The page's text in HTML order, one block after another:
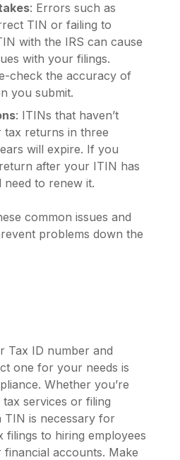
: Errors such as
TIN or failing to
with the IRS can cause
with your filings.
check the accuracy of
you submit.
: ITINs that haven’t
tax returns in three
will expire. If you
after your ITIN has
need to renew it.
common issues and
problems down the
Tax ID number and
one for your needs is
Whether you’re
services or filing
TIN is necessary for
filings to hiring employees
financial accounts. Make